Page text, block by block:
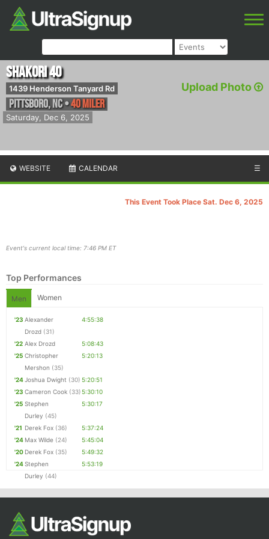
Upload Photo
Saturday, Dec 6, 2025
Shakori 40
1439 Henderson Tanyard Rd
Pittsboro, NC•40 Miler
WEBSITE CALENDAR ☰
This Event Took Place Sat. Dec 6, 2025
Event's current local time: 7:46 PM ET
Top Performances
Men Women
'23 Alexander
Drozd (31)
4:55:38
'22 Alex Drozd
5:08:43
'25 Christopher
Mershon (35)
5:20:13
'24Joshua Dwight (30) 5:20:51
'23 Cameron Cook (33)5:30:10
'25 Stephen
Durley (45)
5:30:17
'21 Derek Fox (36)
5:37:24
'24 Max Wilde (24)
5:45:04
'20 Derek Fox (35)
5:49:32
'24Stephen
Durley (44)
5:53:19